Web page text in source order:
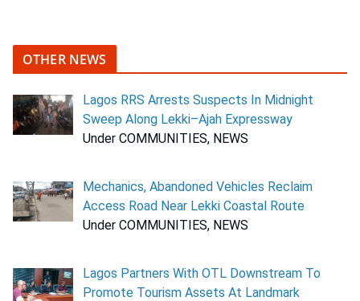
OTHER NEWS
Lagos RRS Arrests Suspects In Midnight
Sweep Along Lekki–Ajah Expressway
Under COMMUNITIES, NEWS
Mechanics, Abandoned Vehicles Reclaim
Access Road Near Lekki Coastal Route
Under COMMUNITIES, NEWS
Lagos Partners With OTL Downstream To
Promote Tourism Assets At Landmark